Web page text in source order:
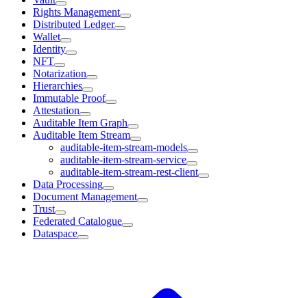
Rights Management
Distributed Ledger
Wallet
Identity
NFT
Notarization
Hierarchies
Immutable Proof
Attestation
Auditable Item Graph
Auditable Item Stream
auditable-item-stream-models
auditable-item-stream-service
auditable-item-stream-rest-client
Data Processing
Document Management
Trust
Federated Catalogue
Dataspace